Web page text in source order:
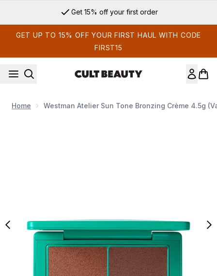
Get 15% off your first order
GET UP TO 15% OFF YOUR FIRST HAUL WITH CODE
FIRST15
Home Westman Atelier Sun Tone Bronzing Crème 4.5g